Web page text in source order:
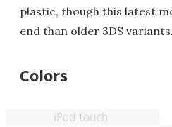
plastic, though this latest
end than older 3DS variants.
Colors